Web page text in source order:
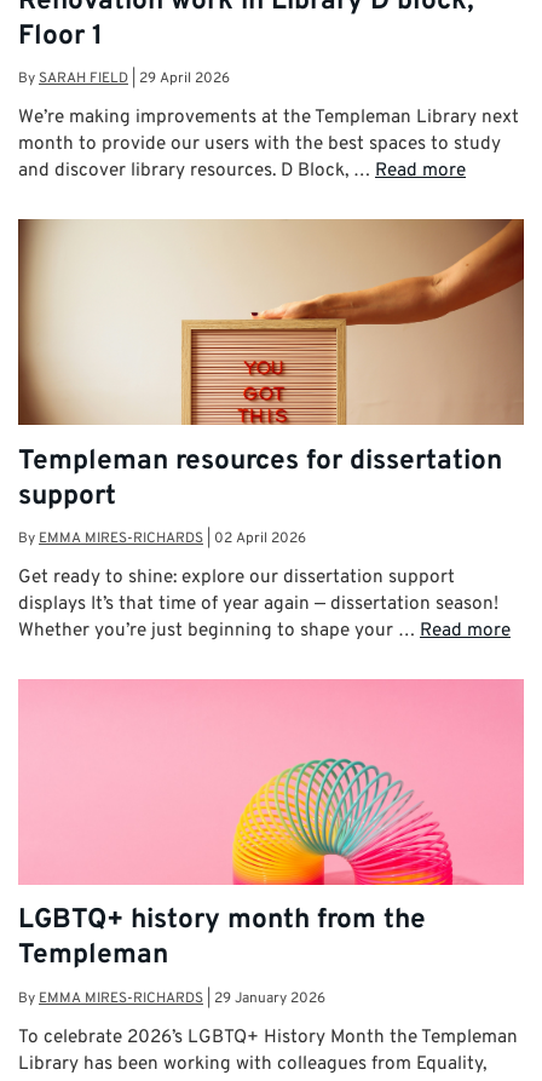
Floor 1
By SARAH FIELD 29 April 2026
We’re making improvements at the Templeman Library next
month to provide our users with the best spaces to study
and discover library resources. D Block, … Read more
Templeman resources for dissertation
support
By EMMA MIRES-RICHARDS 02 April 2026
Get ready to shine: explore our dissertation support
displays It’s that time of year again — dissertation season!
Whether you’re just beginning to shape your … Read more
LGBTQ+ history month from the
Templeman
By EMMA MIRES-RICHARDS 29 January 2026
To celebrate 2026’s LGBTQ+ History Month the Templeman
Library has been working with colleagues from Equality,